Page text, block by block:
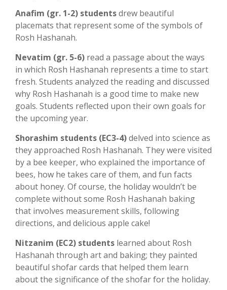
Anafim (gr. 1-2) studentsdrew beautiful
placemats that represent some of the symbols of
Rosh Hashanah.
Nevatim (gr. 5-6) read a passage about the ways
in which Rosh Hashanah represents a time to start
fresh. Students analyzed the reading and discussed
why Rosh Hashanah is a good time to make new
goals. Students reflected upon their own goals for
the upcoming year.
Shorashim students (EC3-4)delved into science as
they approached Rosh Hashanah. They were visited
by a bee keeper, who explained the importance of
bees, how he takes care of them, and fun facts
about honey. Of course, the holiday wouldn’t be
complete without some Rosh Hashanah baking
that involves measurement skills, following
directions, and delicious apple cake!
Nitzanim (EC2) students learned about Rosh
Hashanah through art and baking; they painted
beautiful shofar cards that helped them learn
about the significance of the shofar for the holiday.